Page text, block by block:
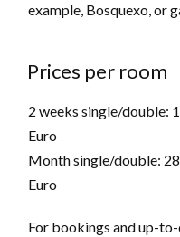
example, Bosquexo, or
Prices per room
2 weeks single/double:
Euro
Month single/double:
Euro
For bookings and up-